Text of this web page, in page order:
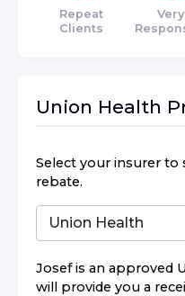
Repeat
Clients
Very
Union Health
Select your insurer to
rebate.
Josefis an approved
will provide you a